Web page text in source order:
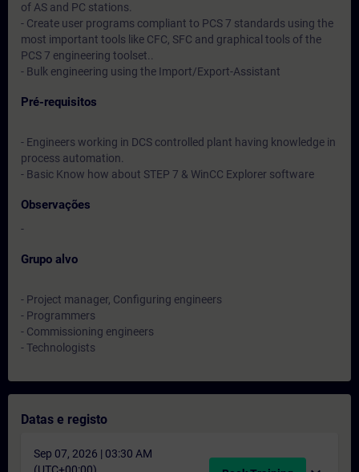
of AS and PC stations.
- Create user programs compliant to PCS 7 standards using the
most important tools like CFC, SFC and graphical tools of the
PCS 7 engineering toolset..
- Bulk engineering using the Import/Export-Assistant
Pré-requisitos
- Engineers working in DCS controlled plant having knowledge in
process automation.
- Basic Know how about STEP 7 & WinCC Explorer software
Observações
-
Grupo alvo
- Project manager, Configuring engineers
- Programmers
- Commissioning engineers
- Technologists
Datas e registo
Sep 07, 2026 | 03:30 AM